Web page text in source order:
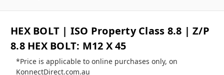
HEX BOLT | ISO Property Class 8.8 | Z/P
8.8 HEX BOLT: M12 X 45
*Price is applicable to online purchases only, on
KonnectDirect.com.au